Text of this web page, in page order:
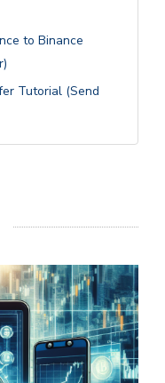
to Binance
Tutorial (Send